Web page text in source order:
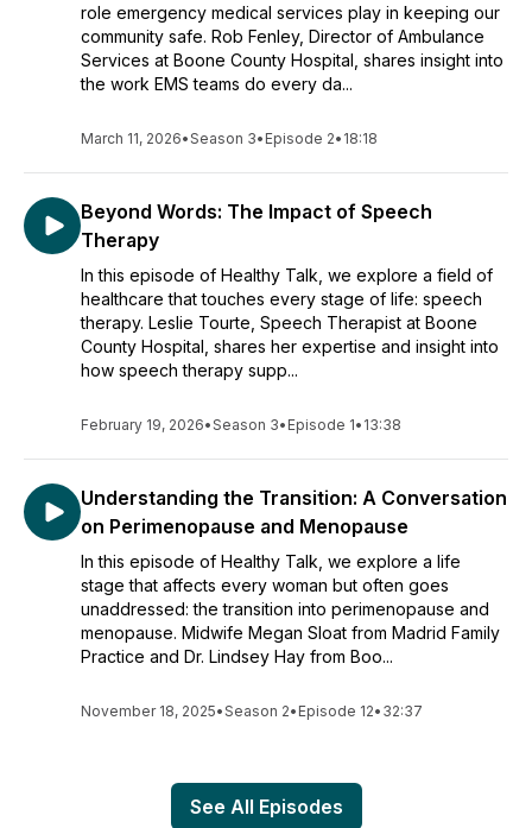
role emergency medical services play in keeping our
community safe. Rob Fenley, Director of Ambulance
Services at Boone County Hospital, shares insight into
the work EMS teams do every da...
March 11, 2026•Season 3• Episode 2• 18:18
Beyond Words: The Impact of Speech
Therapy
In this episode of Healthy Talk, we explore a field of
healthcare that touches every stage of life: speech
therapy. Leslie Tourte, Speech Therapist at Boone
County Hospital, shares her expertise and insight into
how speech therapy supp...
February 19, 2026•Season 3• Episode 1• 13:38
Understanding the Transition: A Conversation
on Perimenopause and Menopause
In this episode of Healthy Talk, we explore a life
stage that affects every woman but often goes
unaddressed: the transition into perimenopause and
menopause. Midwife Megan Sloat from Madrid Family
Practice and Dr. Lindsey Hay from Boo...
November 18, 2025•Season 2• Episode 12• 32:37
See All Episodes